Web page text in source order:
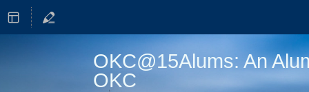
OKC@15Alums: An
OKC